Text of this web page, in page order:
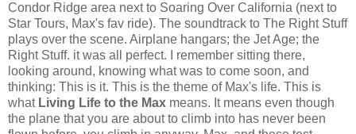
Condor Ridge area next to Soaring Over California (next to
Star Tours, Max's fav ride). The soundtrack to The Right Stuff
plays over the scene. Airplane hangars; the Jet Age; the
Right Stuff. it was all perfect. I remember sitting there,
looking around, knowing what was to come soon, and
thinking: This is it. This is the theme of Max's life. This is
what Living Life to the Max means. It means even though
the plane that you are about to climb into has never been